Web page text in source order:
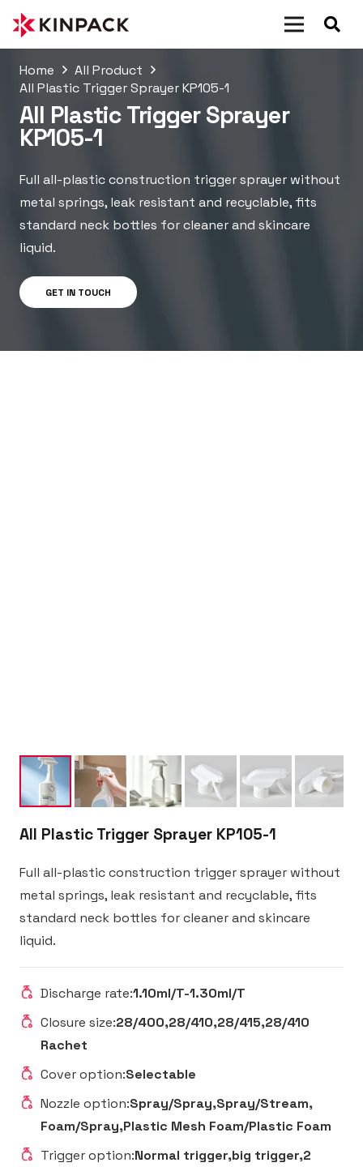
Home
All Product
All Plastic Trigger Sprayer KP105-1
All Plastic Trigger Sprayer
KP105-1
Full all-plastic construction trigger sprayer without
metal springs, leak resistant and recyclable, fits
standard neck bottles for cleaner and skincare
liquid.
GET IN TOUCH
All Plastic Trigger Sprayer KP105-1
Full all-plastic construction trigger sprayer without
metal springs, leak resistant and recyclable, fits
standard neck bottles for cleaner and skincare
liquid.
Discharge rate:1.10ml/T-1.30ml/T
Closure size:28/400,28/410,28/415,28/410
Rachet
Cover option:Selectable
Nozzle option:Spray/Spray,Spray/Stream,
Foam/Spray,Plastic Mesh Foam/Plastic Foam
Trigger option:Normal trigger,big trigger,2